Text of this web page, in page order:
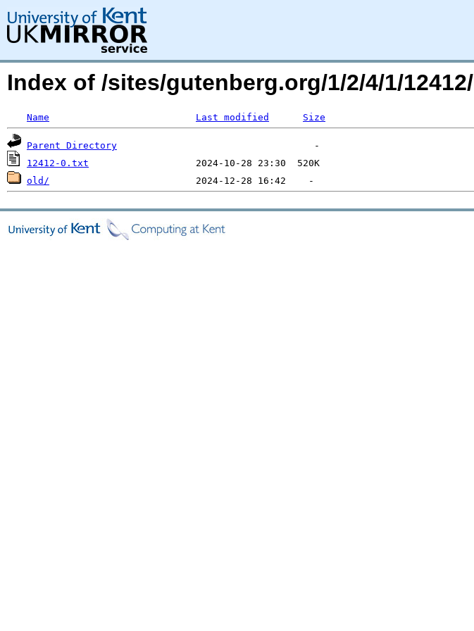
Index of /sites/gutenberg.org/1/2/4/1/12412/
Name Last modified Size
Parent Directory
12412-0.txt
old/